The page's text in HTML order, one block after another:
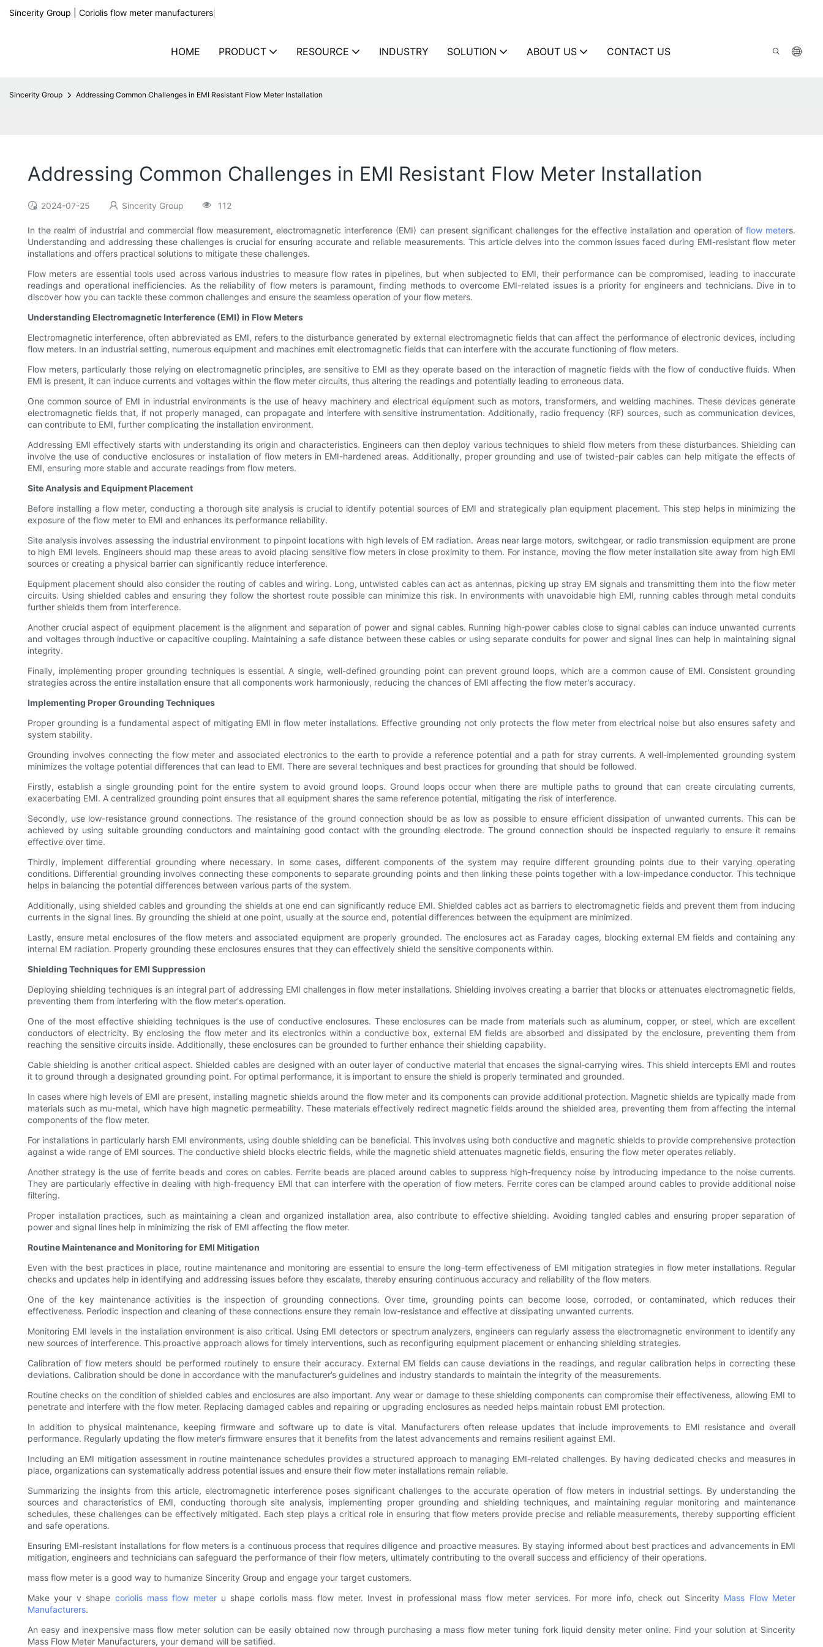
Sincerity Group | Coriolis flow meter manufacturers
HOME PRODUCT RESOURCE INDUSTRY SOLUTION ABOUT US CONTACT US
Sincerity Group Addressing Common Challenges in EMI Resistant Flow Meter Installation
Addressing Common Challenges in EMI Resistant Flow Meter Installation
2024-07-25 Sincerity Group 112
In the realm of industrial and commercial flow measurement, electromagnetic interference (EMI) can present significant challenges for the effective installation and operation of flow meters.
Understanding and addressing these challenges is crucial for ensuring accurate and reliable measurements. This article delves into the common issues faced during EMI-resistant flow meter
installations and offers practical solutions to mitigate these challenges.
Flow meters are essential tools used across various industries to measure flow rates in pipelines, but when subjected to EMI, their performance can be compromised, leading to inaccurate
readings and operational inefficiencies. As the reliability of flow meters is paramount, finding methods to overcome EMI-related issues is a priority for engineers and technicians. Dive in to
discover how you can tackle these common challenges and ensure the seamless operation of your flow meters.
Understanding Electromagnetic Interference (EMI) in Flow Meters
Electromagnetic interference, often abbreviated as EMI, refers to the disturbance generated by external electromagnetic fields that can affect the performance of electronic devices, including
flow meters. In an industrial setting, numerous equipment and machines emit electromagnetic fields that can interfere with the accurate functioning of flow meters.
Flow meters, particularly those relying on electromagnetic principles, are sensitive to EMI as they operate based on the interaction of magnetic fields with the flow of conductive fluids. When
EMI is present, it can induce currents and voltages within the flow meter circuits, thus altering the readings and potentially leading to erroneous data.
One common source of EMI in industrial environments is the use of heavy machinery and electrical equipment such as motors, transformers, and welding machines. These devices generate
electromagnetic fields that, if not properly managed, can propagate and interfere with sensitive instrumentation. Additionally, radio frequency (RF) sources, such as communication devices,
can contribute to EMI, further complicating the installation environment.
Addressing EMI effectively starts with understanding its origin and characteristics. Engineers can then deploy various techniques to shield flow meters from these disturbances. Shielding can
involve the use of conductive enclosures or installation of flow meters in EMI-hardened areas. Additionally, proper grounding and use of twisted-pair cables can help mitigate the effects of
EMI, ensuring more stable and accurate readings from flow meters.
Site Analysis and Equipment Placement
Before installing a flow meter, conducting a thorough site analysis is crucial to identify potential sources of EMI and strategically plan equipment placement. This step helps in minimizing the
exposure of the flow meter to EMI and enhances its performance reliability.
Site analysis involves assessing the industrial environment to pinpoint locations with high levels of EM radiation. Areas near large motors, switchgear, or radio transmission equipment are prone
to high EMI levels. Engineers should map these areas to avoid placing sensitive flow meters in close proximity to them. For instance, moving the flow meter installation site away from high EMI
sources or creating a physical barrier can significantly reduce interference.
Equipment placement should also consider the routing of cables and wiring. Long, untwisted cables can act as antennas, picking up stray EM signals and transmitting them into the flow meter
circuits. Using shielded cables and ensuring they follow the shortest route possible can minimize this risk. In environments with unavoidable high EMI, running cables through metal conduits
further shields them from interference.
Another crucial aspect of equipment placement is the alignment and separation of power and signal cables. Running high-power cables close to signal cables can induce unwanted currents
and voltages through inductive or capacitive coupling. Maintaining a safe distance between these cables or using separate conduits for power and signal lines can help in maintaining signal
integrity.
Finally, implementing proper grounding techniques is essential. A single, well-defined grounding point can prevent ground loops, which are a common cause of EMI. Consistent grounding
strategies across the entire installation ensure that all components work harmoniously, reducing the chances of EMI affecting the flow meter's accuracy.
Implementing Proper Grounding Techniques
Proper grounding is a fundamental aspect of mitigating EMI in flow meter installations. Effective grounding not only protects the flow meter from electrical noise but also ensures safety and
system stability.
Grounding involves connecting the flow meter and associated electronics to the earth to provide a reference potential and a path for stray currents. A well-implemented grounding system
minimizes the voltage potential differences that can lead to EMI. There are several techniques and best practices for grounding that should be followed.
Firstly, establish a single grounding point for the entire system to avoid ground loops. Ground loops occur when there are multiple paths to ground that can create circulating currents,
exacerbating EMI. A centralized grounding point ensures that all equipment shares the same reference potential, mitigating the risk of interference.
Secondly, use low-resistance ground connections. The resistance of the ground connection should be as low as possible to ensure efficient dissipation of unwanted currents. This can be
achieved by using suitable grounding conductors and maintaining good contact with the grounding electrode. The ground connection should be inspected regularly to ensure it remains
effective over time.
Thirdly, implement differential grounding where necessary. In some cases, different components of the system may require different grounding points due to their varying operating
conditions. Differential grounding involves connecting these components to separate grounding points and then linking these points together with a low-impedance conductor. This technique
helps in balancing the potential differences between various parts of the system.
Additionally, using shielded cables and grounding the shields at one end can significantly reduce EMI. Shielded cables act as barriers to electromagnetic fields and prevent them from inducing
currents in the signal lines. By grounding the shield at one point, usually at the source end, potential differences between the equipment are minimized.
Lastly, ensure metal enclosures of the flow meters and associated equipment are properly grounded. The enclosures act as Faraday cages, blocking external EM fields and containing any
internal EM radiation. Properly grounding these enclosures ensures that they can effectively shield the sensitive components within.
Shielding Techniques for EMI Suppression
Deploying shielding techniques is an integral part of addressing EMI challenges in flow meter installations. Shielding involves creating a barrier that blocks or attenuates electromagnetic fields,
preventing them from interfering with the flow meter's operation.
One of the most effective shielding techniques is the use of conductive enclosures. These enclosures can be made from materials such as aluminum, copper, or steel, which are excellent
conductors of electricity. By enclosing the flow meter and its electronics within a conductive box, external EM fields are absorbed and dissipated by the enclosure, preventing them from
reaching the sensitive circuits inside. Additionally, these enclosures can be grounded to further enhance their shielding capability.
Cable shielding is another critical aspect. Shielded cables are designed with an outer layer of conductive material that encases the signal-carrying wires. This shield intercepts EMI and routes
it to ground through a designated grounding point. For optimal performance, it is important to ensure the shield is properly terminated and grounded.
In cases where high levels of EMI are present, installing magnetic shields around the flow meter and its components can provide additional protection. Magnetic shields are typically made from
materials such as mu-metal, which have high magnetic permeability. These materials effectively redirect magnetic fields around the shielded area, preventing them from affecting the internal
components of the flow meter.
For installations in particularly harsh EMI environments, using double shielding can be beneficial. This involves using both conductive and magnetic shields to provide comprehensive protection
against a wide range of EMI sources. The conductive shield blocks electric fields, while the magnetic shield attenuates magnetic fields, ensuring the flow meter operates reliably.
Another strategy is the use of ferrite beads and cores on cables. Ferrite beads are placed around cables to suppress high-frequency noise by introducing impedance to the noise currents.
They are particularly effective in dealing with high-frequency EMI that can interfere with the operation of flow meters. Ferrite cores can be clamped around cables to provide additional noise
filtering.
Proper installation practices, such as maintaining a clean and organized installation area, also contribute to effective shielding. Avoiding tangled cables and ensuring proper separation of
power and signal lines help in minimizing the risk of EMI affecting the flow meter.
Routine Maintenance and Monitoring for EMI Mitigation
Even with the best practices in place, routine maintenance and monitoring are essential to ensure the long-term effectiveness of EMI mitigation strategies in flow meter installations. Regular
checks and updates help in identifying and addressing issues before they escalate, thereby ensuring continuous accuracy and reliability of the flow meters.
One of the key maintenance activities is the inspection of grounding connections. Over time, grounding points can become loose, corroded, or contaminated, which reduces their
effectiveness. Periodic inspection and cleaning of these connections ensure they remain low-resistance and effective at dissipating unwanted currents.
Monitoring EMI levels in the installation environment is also critical. Using EMI detectors or spectrum analyzers, engineers can regularly assess the electromagnetic environment to identify any
new sources of interference. This proactive approach allows for timely interventions, such as reconfiguring equipment placement or enhancing shielding strategies.
Calibration of flow meters should be performed routinely to ensure their accuracy. External EM fields can cause deviations in the readings, and regular calibration helps in correcting these
deviations. Calibration should be done in accordance with the manufacturer’s guidelines and industry standards to maintain the integrity of the measurements.
Routine checks on the condition of shielded cables and enclosures are also important. Any wear or damage to these shielding components can compromise their effectiveness, allowing EMI to
penetrate and interfere with the flow meter. Replacing damaged cables and repairing or upgrading enclosures as needed helps maintain robust EMI protection.
In addition to physical maintenance, keeping firmware and software up to date is vital. Manufacturers often release updates that include improvements to EMI resistance and overall
performance. Regularly updating the flow meter’s firmware ensures that it benefits from the latest advancements and remains resilient against EMI.
Including an EMI mitigation assessment in routine maintenance schedules provides a structured approach to managing EMI-related challenges. By having dedicated checks and measures in
place, organizations can systematically address potential issues and ensure their flow meter installations remain reliable.
Summarizing the insights from this article, electromagnetic interference poses significant challenges to the accurate operation of flow meters in industrial settings. By understanding the
sources and characteristics of EMI, conducting thorough site analysis, implementing proper grounding and shielding techniques, and maintaining regular monitoring and maintenance
schedules, these challenges can be effectively mitigated. Each step plays a critical role in ensuring that flow meters provide precise and reliable measurements, thereby supporting efficient
and safe operations.
Ensuring EMI-resistant installations for flow meters is a continuous process that requires diligence and proactive measures. By staying informed about best practices and advancements in EMI
mitigation, engineers and technicians can safeguard the performance of their flow meters, ultimately contributing to the overall success and efficiency of their operations.
mass flow meter is a good way to humanize Sincerity Group and engage your target customers.
Make your v shape coriolis mass flow meteru shape coriolis mass flow meter. Invest in professional mass flow meter services. For more info, check out Sincerity Mass Flow Meter
Manufacturers.
An easy and inexpensive mass flow meter solution can be easily obtained now through purchasing a mass flow meter tuning fork liquid density meter online. Find your solution at Sincerity
Mass Flow Meter Manufacturers, your demand will be satified.